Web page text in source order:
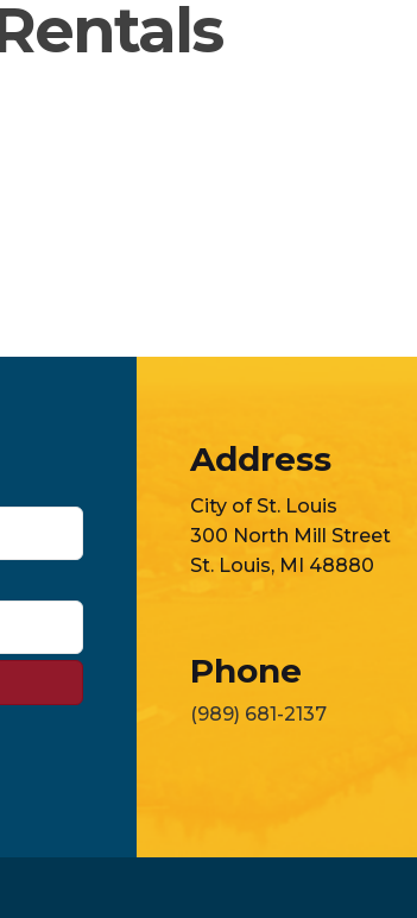
Address
City of St. Louis
300 North Mill Street
St. Louis, MI 48880
Phone
(989) 681-2137